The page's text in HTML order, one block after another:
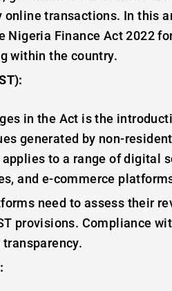
online transactions. In this
Finance Act 2022
within the country.
in the Act is the
generated by non-
to a range of digital
and e-commerce
need to assess their
provisions. Compliance